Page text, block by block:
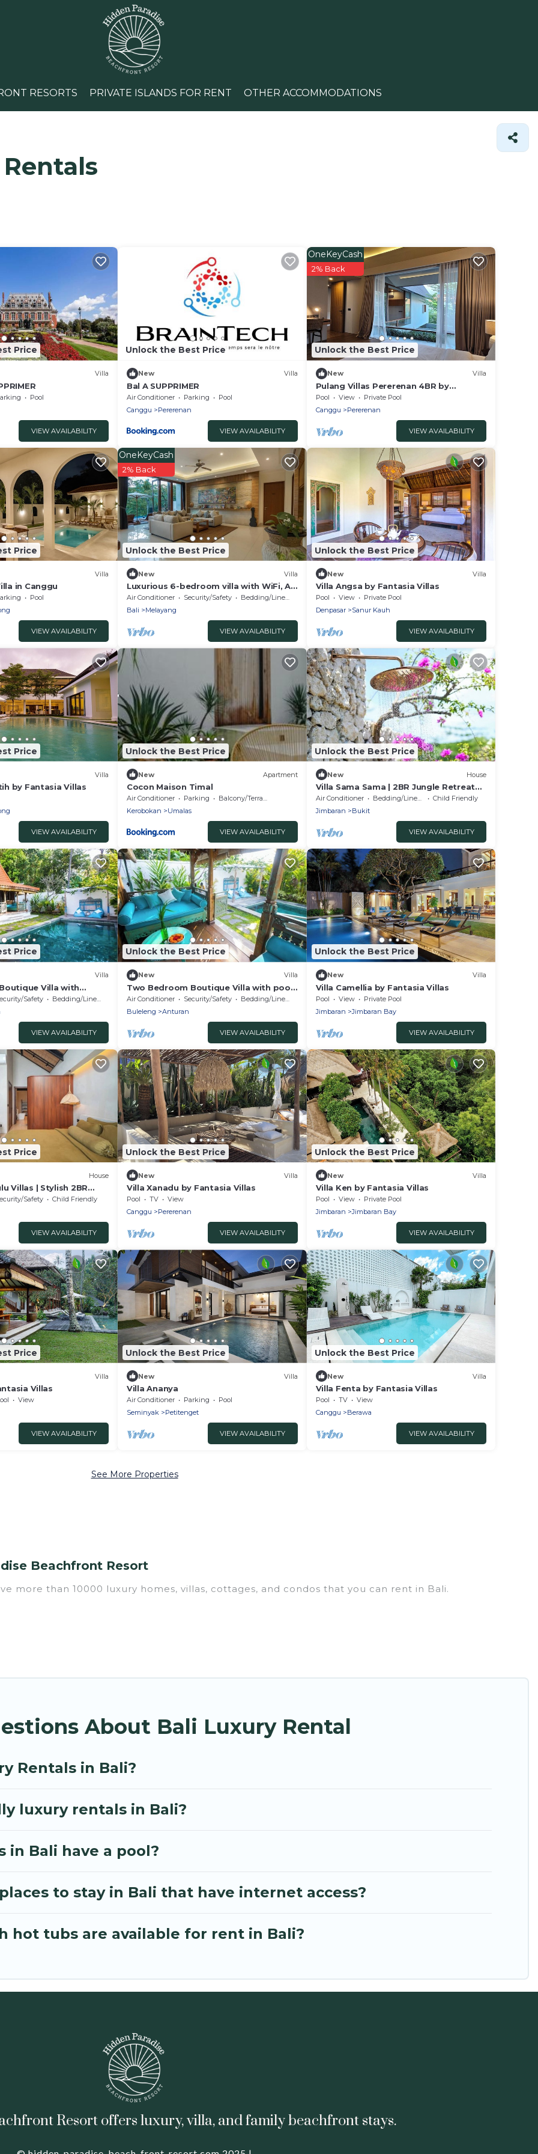
RESORTS PRIVATE ISLANDS FOR RENT OTHER ACCOMMODATIONS
Price
Villa
Pool
VIEW AVAILABILITY
Unlock the Best Price
New Villa
Bal A SUPPRIMER
Air Conditioner Parking
Pool
Canggu
Pererenan
VIEW AVAILABILITY
Unlock the Best Price
OneKeyCash
2% Back
New Villa
Pulang Villas Pererenan 4BR by
Fantasia Villas
Pool View
Private Pool
Canggu
Pererenan
VIEW AVAILABILITY
Price
Villa
in Canggu
Pool
VIEW AVAILABILITY
Unlock the Best Price
OneKeyCash
2% Back
New Villa
Luxurious 6-bedroom villa with WiFi, AC
in charming Ubud
Air Conditioner Security/Safety
Bedding/Linens
Bali
Melayang
VIEW AVAILABILITY
Unlock the Best Price
New Villa
Villa Angsa by Fantasia Villas
Pool View
Private Pool
Denpasar
Sanur Kauh
VIEW AVAILABILITY
Price
Villa
by Fantasia Villas
VIEW AVAILABILITY
Unlock the Best Price
New Apartment
Cocon Maison Timal
Air Conditioner Parking
Balcony/Terrace
Kerobokan
Umalas
VIEW AVAILABILITY
Unlock the Best Price
New House
Villa Sama Sama | 2BR Jungle Retreat
w/Pool | Heart of Uluwatu
Air Conditioner Bedding/Linens
Child Friendly
Jimbaran
Bukit
VIEW AVAILABILITY
Price
Villa
Villa with
Safety
Bedding/Linens
VIEW AVAILABILITY
Unlock the Best Price
New Villa
Two Bedroom Boutique Villa with pool
at Lata Lama
Air Conditioner Security/Safety
Bedding/Linens
Buleleng
Anturan
VIEW AVAILABILITY
Unlock the Best Price
New Villa
Villa Camellia by Fantasia Villas
Pool View
Private Pool
Jimbaran
Jimbaran Bay
VIEW AVAILABILITY
Price
House
Villas | Stylish 2BR
& Dreamland
Safety
Child Friendly
VIEW AVAILABILITY
Unlock the Best Price
New Villa
Villa Xanadu by Fantasia Villas
Pool TV
View
Canggu
Pererenan
VIEW AVAILABILITY
Unlock the Best Price
New Villa
Villa Ken by Fantasia Villas
Pool View
Private Pool
Jimbaran
Jimbaran Bay
VIEW AVAILABILITY
Price
Villa
Villas
View
VIEW AVAILABILITY
Unlock the Best Price
New Villa
Villa Ananya
Air Conditioner Parking
Pool
Seminyak
Petitenget
VIEW AVAILABILITY
Unlock the Best Price
New Villa
Villa Fenta by Fantasia Villas
Pool TV
View
Canggu
Berawa
VIEW AVAILABILITY
See More Properties
Beachfront Resort
more than 10000 luxury homes, villas, cottages, and condos that you can rent in Bali.
About Bali Luxury Rental
Rentals in Bali?
luxury rentals in Bali?
in Bali have a pool?
to stay in Bali that have internet access?
hot tubs are available for rent in Bali?
Resort offers luxury, villa, and family beachfront stays.